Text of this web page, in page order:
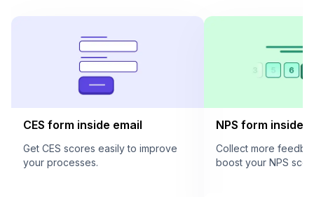
CES form inside email
Get CES scores easily to improve
your processes.
NPS form inside
Collect more
boost your NPS